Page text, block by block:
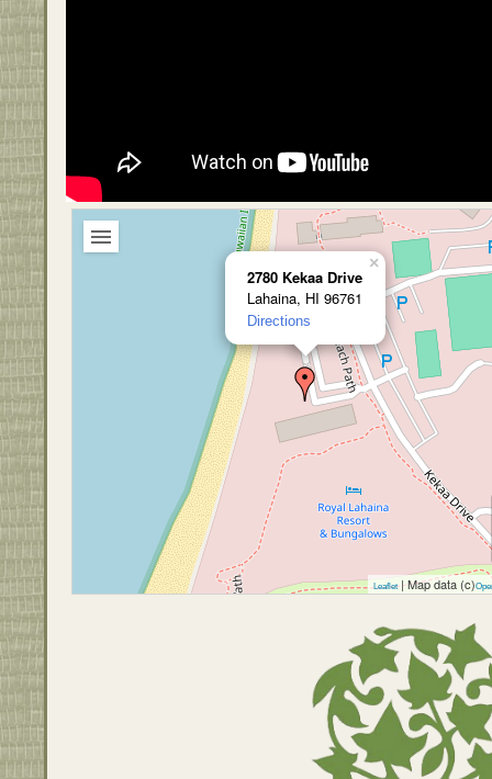
2780 Kekaa Drive
Lahaina, HI 96761
Directions
×
Leaflet| Map data (c)